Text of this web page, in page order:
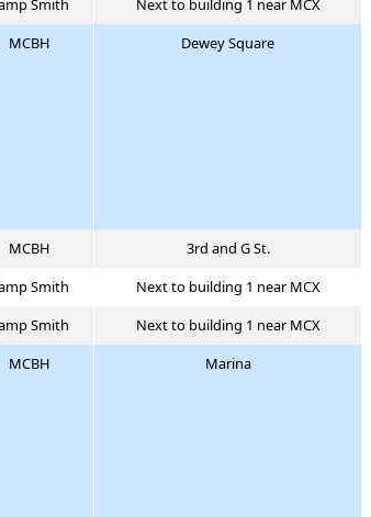
Smith
Next to building 1 near MCX
MCBH Dewey Square
MCBH
3rd and G St.
Smith
Next to building 1 near MCX
Smith
Next to building 1 near MCX
MCBH Marina